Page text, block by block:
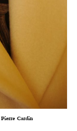
Pierre Cardin